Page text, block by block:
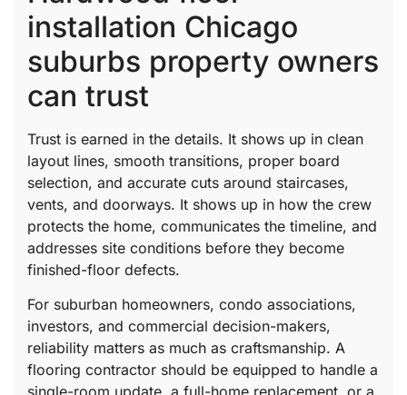
installation Chicago
suburbs property owners
can trust
Trust is earned in the details. It shows up in clean
layout lines, smooth transitions, proper board
selection, and accurate cuts around staircases,
vents, and doorways. It shows up in how the crew
protects the home, communicates the timeline, and
addresses site conditions before they become
finished-floor defects.
For suburban homeowners, condo associations,
investors, and commercial decision-makers,
reliability matters as much as craftsmanship. A
flooring contractor should be equipped to handle a